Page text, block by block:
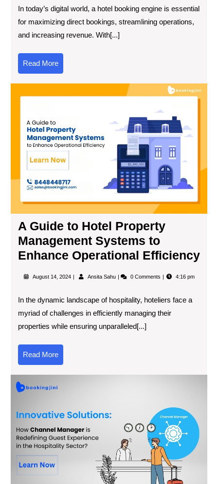
In today’s digital world, a hotel booking engine is essential
for maximizing direct bookings, streamlining operations,
and increasing revenue. With[...]
Read More
A Guide to Hotel Property
Management Systems to
Enhance Operational Efficiency
August 14, 2024 Ansita Sahu 0 Comments 4:16 pm
In the dynamic landscape of hospitality, hoteliers face a
myriad of challenges in efficiently managing their
properties while ensuring unparalleled[...]
Read More